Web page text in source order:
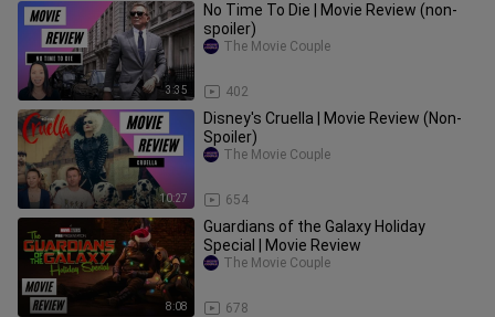
3:35
No Time To Die | Movie Review (non-
spoiler)
402
The Movie Couple
10:27
Disney's Cruella | Movie Review (Non-
Spoiler)
654
The Movie Couple
8:08
Guardians of the Galaxy Holiday
Special | Movie Review
678
The Movie Couple